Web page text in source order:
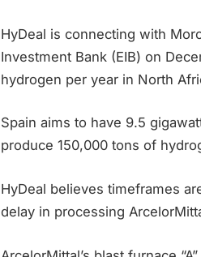
HyDeal is connecting with
Investment Bank (EIB) on
hydrogen per year in North
Spain aims to have 9.5
produce 150,000 tons of
HyDeal believes timeframes
delay in processing